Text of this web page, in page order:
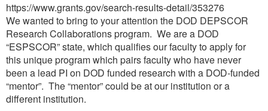
https://www.grants.gov/search-results-detail/353276
We wanted to bring to your attention the DOD DEPSCOR
Research Collaborations program. We are a DOD
“ESPSCOR” state, which qualifies our faculty to apply for
this unique program which pairs faculty who have never
been a lead PI on DOD funded research with a DOD-funded
“mentor”. The “mentor” could be at our institution or a
different institution.